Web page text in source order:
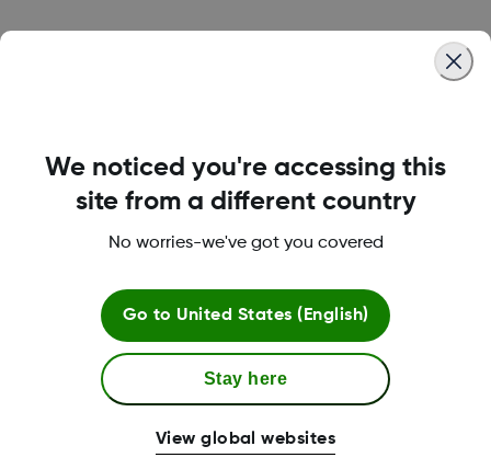
LBL013381 Rev002
Terms and Conditions
More Information
We noticed you're accessing this
site from a different country
No worries-we've got you covered
Go to United States (English)
Stay here
View global websites